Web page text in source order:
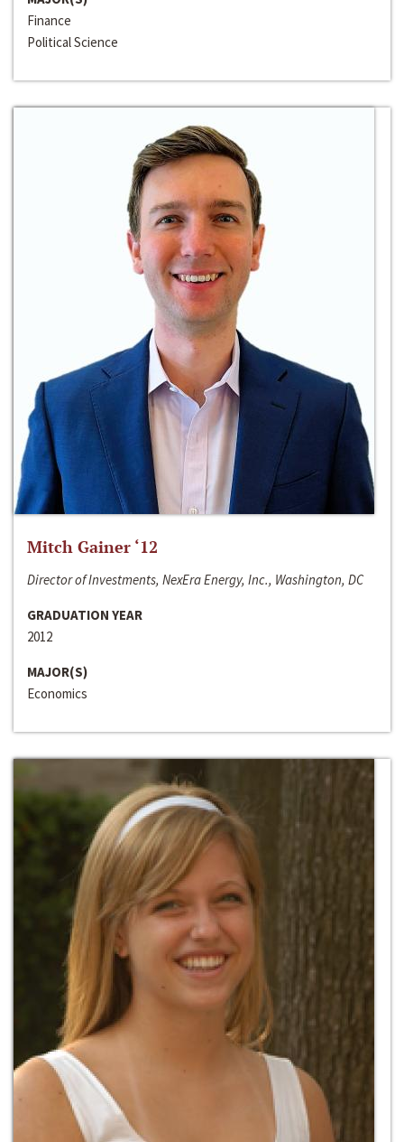
Finance
Political Science
Mitch Gainer ‘12
Director of Investments, NexEra Energy, Inc., Washington, DC
GRADUATION YEAR
2012
MAJOR(S)
Economics